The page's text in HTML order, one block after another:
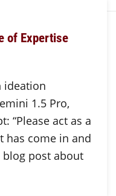
of Expertise
ideation
1.5 Pro,
“Please act as a
has come in and
post about